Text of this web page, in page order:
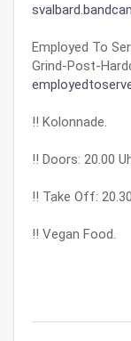
Employed To
Grind-Post-
‼ Kolonnade.
‼ Doors: 20.00
‼ Take Off:
‼ Vegan Food.